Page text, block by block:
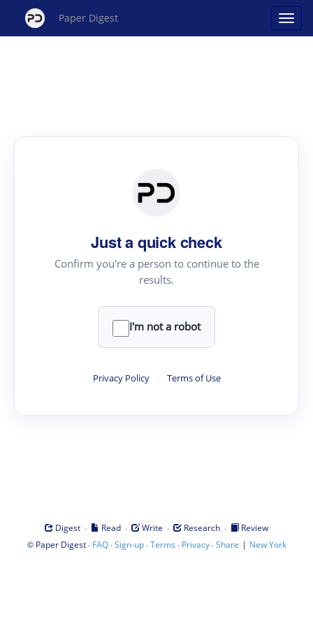
Paper Digest
Just a quick check
Confirm you're a person to continue to the
results.
I'm not a robot
Privacy Policy · Terms of Use
Digest · Read · Write · Research ·
Review
© Paper Digest· FAQ·Sign-up·Terms · Privacy·Share | New York